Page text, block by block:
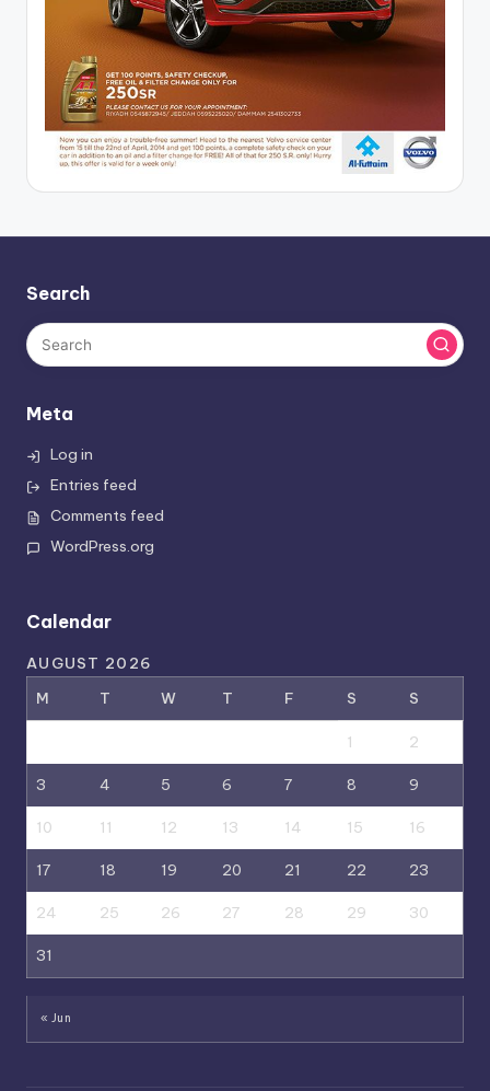
Search
Meta
Log in
Entries feed
Comments feed
WordPress.org
Calendar
AUGUST 2026
M
T W T F S S
1 2
3 4 5 6 7 8 9
10 11 12 13 14 15 16
17 18 19 20 21 22 23
24 25 26 27 28 29 30
31
« Jun